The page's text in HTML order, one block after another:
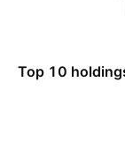
Top 10